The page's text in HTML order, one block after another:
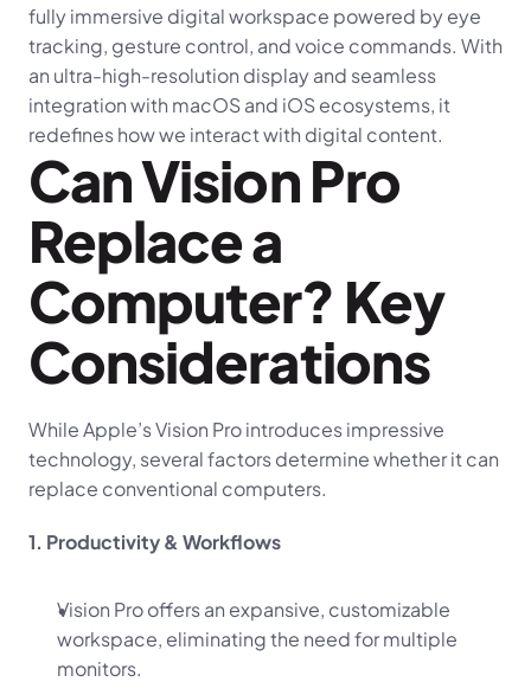
fully immersive digital workspace powered by eye
tracking, gesture control, and voice commands. With
an ultra-high-resolution display and seamless
integration with macOS and iOS ecosystems, it
redefines how we interact with digital content.
Can Vision Pro
Replace a
Computer? Key
Considerations
While Apple’s Vision Pro introduces impressive
technology, several factors determine whether it can
replace conventional computers.
1. Productivity & Workflows
Vision Pro offers an expansive, customizable
workspace, eliminating the need for multiple
monitors.